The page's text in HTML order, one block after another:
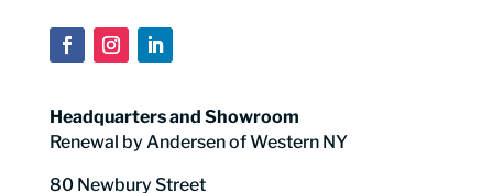
Headquarters and Showroom
Renewal by Andersen of Western NY
80 Newbury Street